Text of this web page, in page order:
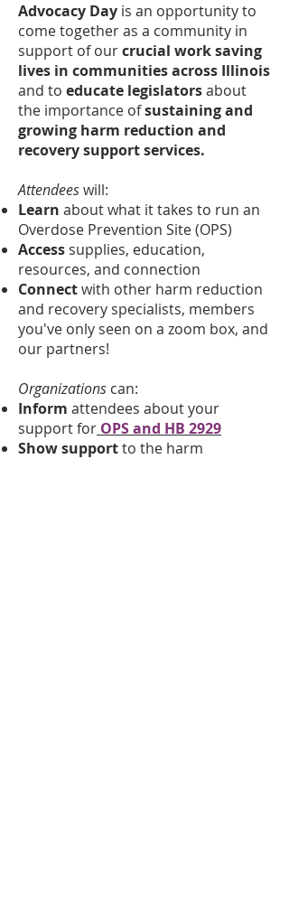
Advocacy Day is an opportunity to
come together as a community in
support of ourcrucial work saving
lives in communities across Illinois
and to educate legislatorsabout
the importance ofsustaining and
growing harm reduction and
recovery support services.
Attendeeswill:
Learn about what it takes to run an
Overdose Prevention Site (OPS)
Access supplies, education,
resources, and connection
Connectwith other harm reduction
and recovery specialists, members
you've only seen on a zoom box, and
our partners!
Organizations can:​
Inform attendees about your
support for OPS and HB 2929
Show supportto the harm